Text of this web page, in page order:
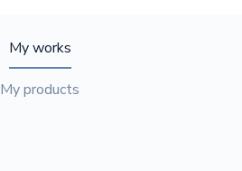
My works
My products